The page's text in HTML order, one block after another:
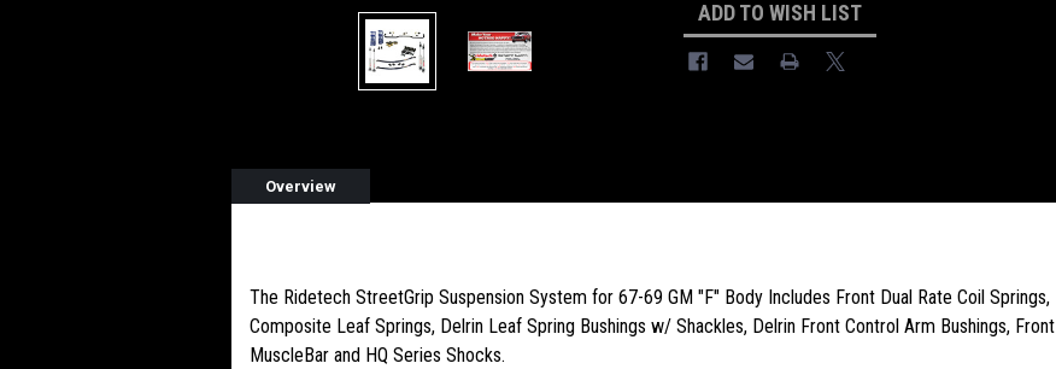
ADD TO WISH LIST
Overview
The Ridetech StreetGrip Suspension System for 67-69 GM "F" Body Includes Front Dual Rate Coil Springs,
Composite Leaf Springs, Delrin Leaf Spring Bushings w/ Shackles, Delrin Front Control Arm Bushings, Front
MuscleBar and HQ Series Shocks.